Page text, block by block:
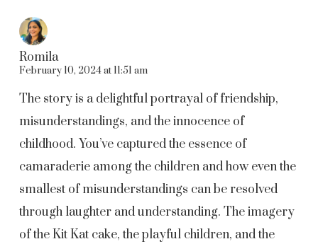
Romila
February 10, 2024 at 11:51 am
The story is a delightful portrayal of friendship,
misunderstandings, and the innocence of
childhood. You’ve captured the essence of
camaraderie among the children and how even the
smallest of misunderstandings can be resolved
through laughter and understanding. The imagery
of the Kit Kat cake, the playful children, and the